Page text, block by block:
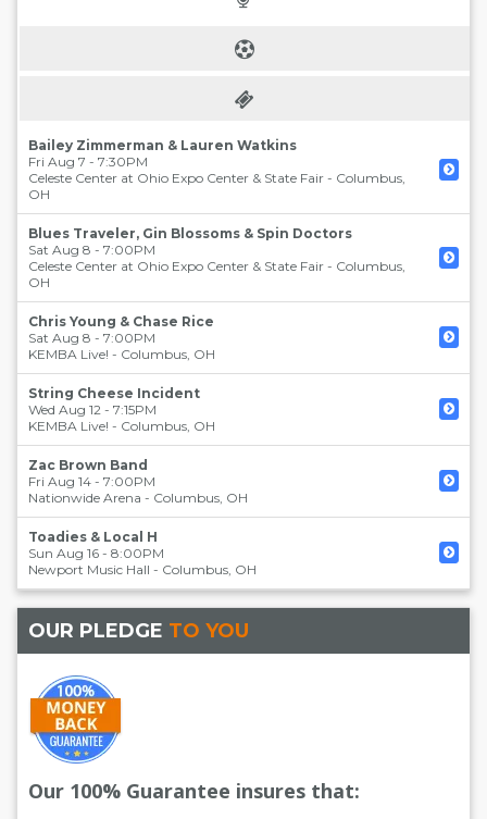
Bailey Zimmerman & Lauren Watkins
Fri Aug 7 - 7:30PM
Celeste Center at Ohio Expo Center & State Fair - Columbus,
OH
Blues Traveler, Gin Blossoms & Spin Doctors
Sat Aug 8 - 7:00PM
Celeste Center at Ohio Expo Center & State Fair - Columbus,
OH
Chris Young & Chase Rice
Sat Aug 8 - 7:00PM
KEMBA Live! - Columbus, OH
String Cheese Incident
Wed Aug 12 - 7:15PM
KEMBA Live! - Columbus, OH
Zac Brown Band
Fri Aug 14 - 7:00PM
Nationwide Arena - Columbus, OH
Toadies & Local H
Sun Aug 16 - 8:00PM
Newport Music Hall - Columbus, OH
OUR PLEDGE TO YOU
Our 100% Guarantee insures that: